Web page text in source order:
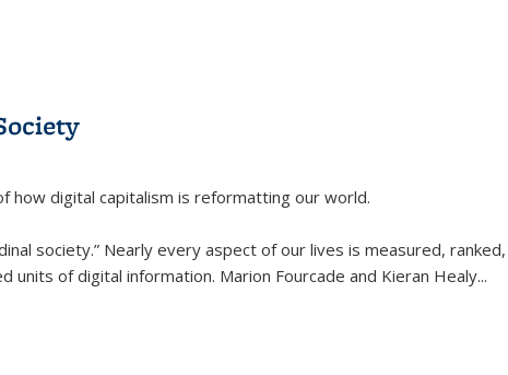
how digital capitalism is reformatting our world.
society.” Nearly every aspect of our lives is measured,
units of digital information. Marion Fourcade and Kieran Healy...